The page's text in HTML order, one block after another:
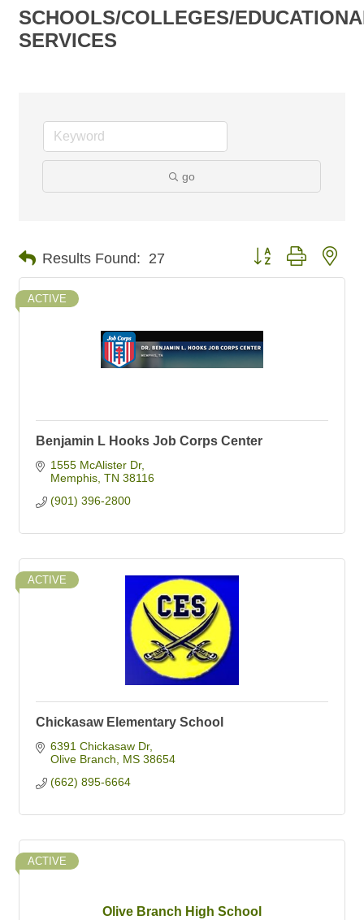
SCHOOLS/COLLEGES/
SERVICES
go
Results Found: 27 Button group with
ACTIVE
Benjamin L Hooks Job Corps Center
1555 McAlister Dr
Memphis TN 38116
(901) 396-2800
ACTIVE
Chickasaw Elementary School
6391 Chickasaw Dr
Olive Branch
MS 38654
(662) 895-6664
Olive Branch High School
ACTIVE